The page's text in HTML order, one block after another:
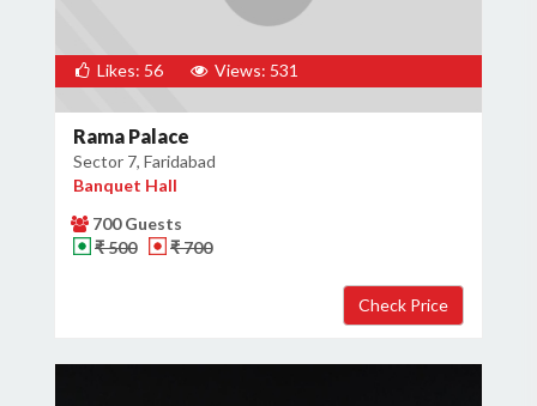
Likes: 56 Views: 531
Rama Palace
Sector 7, Faridabad
Banquet Hall
700 Guests
₹ 500
₹ 700